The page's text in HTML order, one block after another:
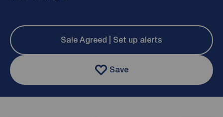
Sale Agreed | Set up alerts
Save